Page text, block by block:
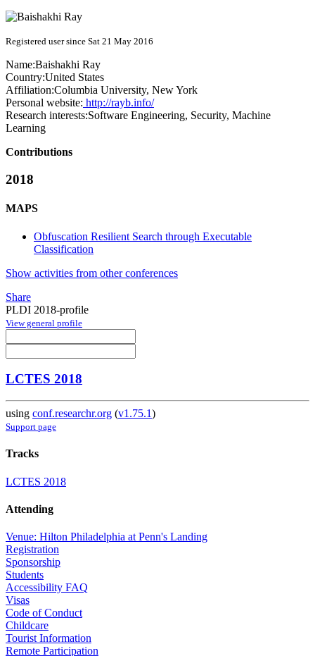
Registered user since Sat 21 May 2016
Name:Baishakhi Ray
Country:United States
Affiliation:Columbia University, New York
Personal website: http://rayb.info/
Research interests:Software Engineering, Security, Machine
Learning
Contributions
2018
MAPS
Obfuscation Resilient Search through Executable
Classification
Show activities from other conferences
Share
PLDI 2018-profile
View general profile
LCTES 2018
using conf.researchr.org (v1.75.1)
Support page
Tracks
LCTES 2018
Attending
Venue: Hilton Philadelphia at Penn's Landing
Registration
Sponsorship
Students
Accessibility FAQ
Visas
Code of Conduct
Childcare
Tourist Information
Remote Participation